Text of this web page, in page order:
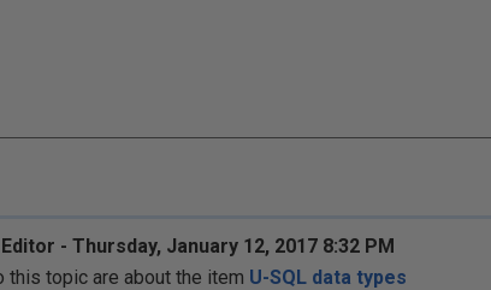
- Thursday, January 12, 2017 8:32 PM
this topic are about the item U-SQL data types